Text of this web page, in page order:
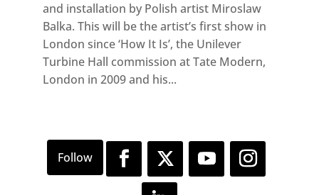
and installation by Polish artist Miroslaw
Balka. This will be the artist’s first show in
London since ‘How It Is’, the Unilever
Turbine Hall commission at Tate Modern,
London in 2009 and his...